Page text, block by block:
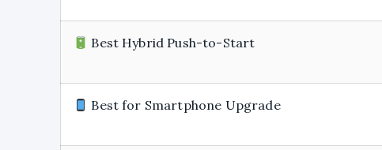
Best Hybrid Push-to-Start
Best for Smartphone Upgrade